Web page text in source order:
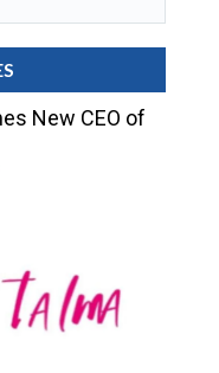
New CEO of